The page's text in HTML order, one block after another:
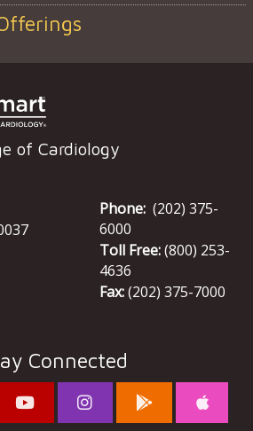
of Cardiology
Phone: (202) 375-
6000
Toll Free:(800) 253-
4636
Fax:(202) 375-7000
Connected